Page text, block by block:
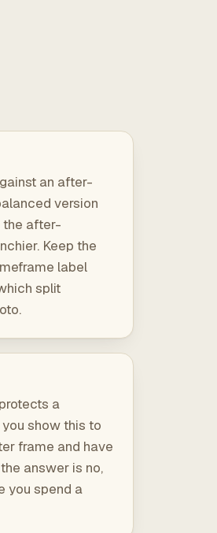
an after-
version
the after-
Keep the
label
split
a
show this to
frame and have
answer is no,
you spend a